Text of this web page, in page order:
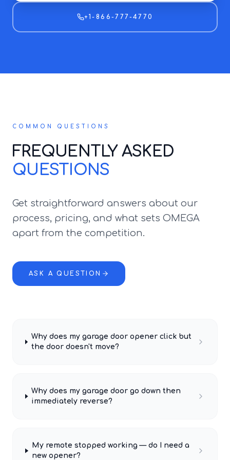
+1-866-777-4770
COMMON QUESTIONS
FREQUENTLY ASKED
QUESTIONS
Get straightforward answers about our
process, pricing, and what sets OMEGA
apart from the competition.
ASK A QUESTION
Why does my garage door opener click but
the door doesn't move?
Why does my garage door go down then
immediately reverse?
My remote stopped working — do I need a
new opener?